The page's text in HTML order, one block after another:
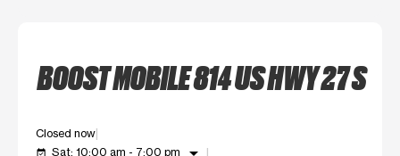
BOOST MOBILE 814 US HWY 27 S
Closed now
event_available Sat: 10:00 am - 7:00 pm